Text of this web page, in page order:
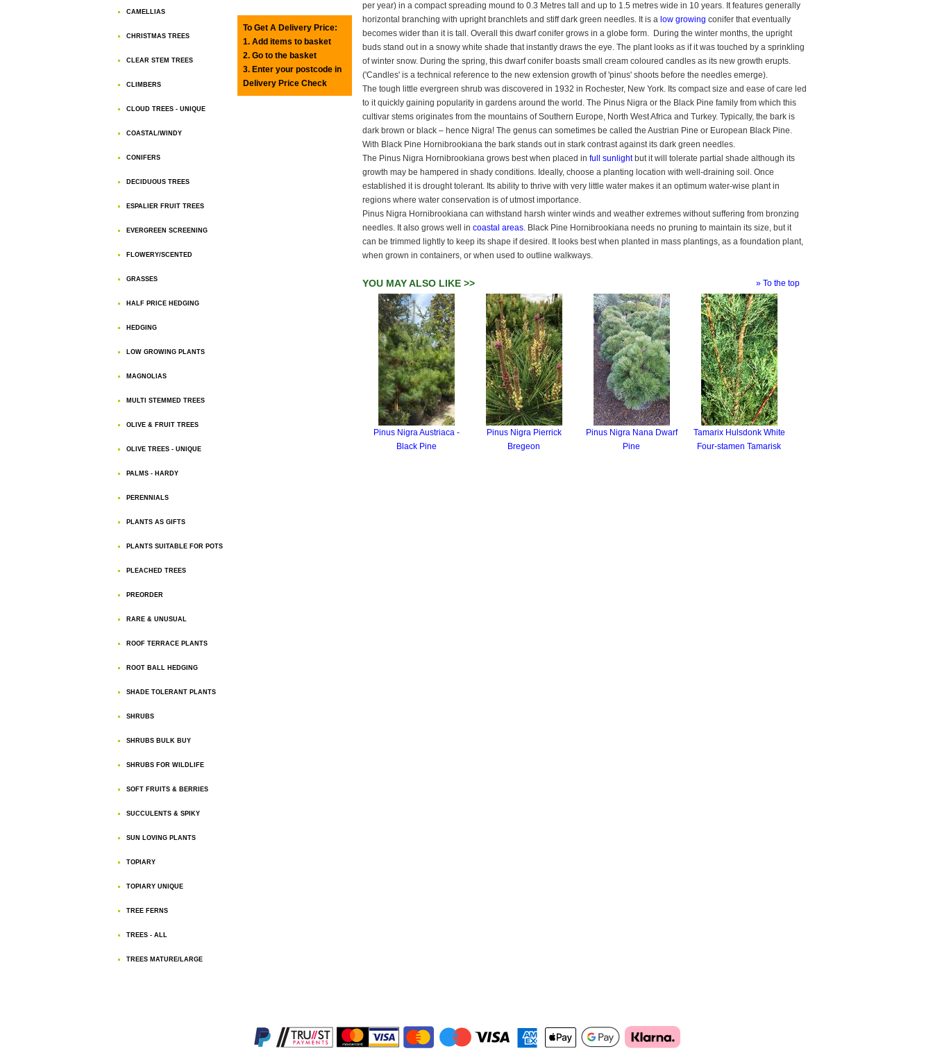
CAMELLIAS
CHRISTMAS TREES
CLEAR STEM TREES
CLIMBERS
CLOUD TREES - UNIQUE
COASTAL/WINDY
CONIFERS
DECIDUOUS TREES
ESPALIER FRUIT TREES
EVERGREEN SCREENING
FLOWERY/SCENTED
GRASSES
HALF PRICE HEDGING
HEDGING
LOW GROWING PLANTS
MAGNOLIAS
MULTI STEMMED TREES
OLIVE & FRUIT TREES
OLIVE TREES - UNIQUE
PALMS - HARDY
PERENNIALS
PLANTS AS GIFTS
PLANTS SUITABLE FOR POTS
PLEACHED TREES
PREORDER
RARE & UNUSUAL
ROOF TERRACE PLANTS
ROOT BALL HEDGING
SHADE TOLERANT PLANTS
SHRUBS
SHRUBS BULK BUY
SHRUBS FOR WILDLIFE
SOFT FRUITS & BERRIES
SUCCULENTS & SPIKY
SUN LOVING PLANTS
TOPIARY
TOPIARY UNIQUE
TREE FERNS
TREES - ALL
TREES MATURE/LARGE
To Get A Delivery Price:
1. Add items to basket
2. Go to the basket
3. Enter your postcode in
Delivery Price Check
per year) in a compact spreading mound to 0.3 Metres tall and up to 1.5 metres wide in 10 years. It features generally
horizontal branching with upright branchlets and stiff dark green needles. It is a low growing conifer that eventually
becomes wider than it is tall. Overall this dwarf conifer grows in a globe form. During the winter months, the upright
buds stand out in a snowy white shade that instantly draws the eye. The plant looks as if it was touched by a sprinkling
of winter snow. During the spring, this dwarf conifer boasts small cream coloured candles as its new growth erupts.
('Candles' is a technical reference to the new extension growth of 'pinus' shoots before the needles emerge).
The tough little evergreen shrub was discovered in 1932 in Rochester, New York. Its compact size and ease of care led
to it quickly gaining popularity in gardens around the world. The Pinus Nigra or the Black Pine family from which this
cultivar stems originates from the mountains of Southern Europe, North West Africa and Turkey. Typically, the bark is
dark brown or black – hence Nigra! The genus can sometimes be called the Austrian Pine or European Black Pine.
With Black Pine Hornibrookiana the bark stands out in stark contrast against its dark green needles.
The Pinus Nigra Hornibrookiana grows best when placed in full sunlightbut it will tolerate partial shade although its
growth may be hampered in shady conditions. Ideally, choose a planting location with well-draining soil. Once
established it is drought tolerant. Its ability to thrive with very little water makes it an optimum water-wise plant in
regions where water conservation is of utmost importance.
Pinus Nigra Hornibrookiana can withstand harsh winter winds and weather extremes without suffering from bronzing
needles. It also grows well in coastal areas. Black Pine Hornibrookiana needs no pruning to maintain its size, but it
can be trimmed lightly to keep its shape if desired. It looks best when planted in mass plantings, as a foundation plant,
when grown in containers, or when used to outline walkways.
» To the top
YOU MAY ALSO LIKE >>
Pinus Nigra Austriaca -
Black Pine
Pinus Nigra Pierrick
Bregeon
Pinus Nigra Nana Dwarf
Pine
Tamarix Hulsdonk White
Four-stamen Tamarisk